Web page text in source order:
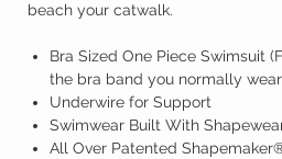
beach your catwalk.
Bra Sized One Piece Swimsuit
the bra band you normally
Underwire for Support
Swimwear Built With
All Over Patented